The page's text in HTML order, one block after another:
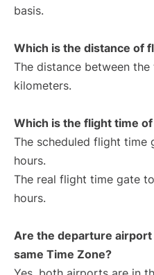
basis.
Which is the distance of
The distance between
kilometers.
Which is the flight time
The scheduled flight time
hours.
The real flight time gate
hours.
Are the departure
same Time Zone?